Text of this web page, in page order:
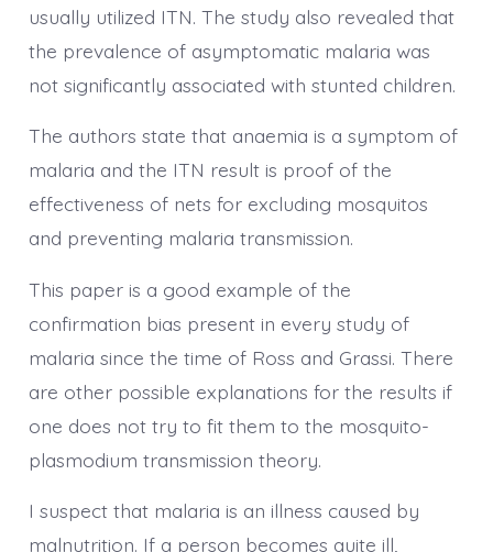
usually utilized ITN. The study also revealed that
the prevalence of asymptomatic malaria was
not significantly associated with stunted children.
The authors state that anaemia is a symptom of
malaria and the ITN result is proof of the
effectiveness of nets for excluding mosquitos
and preventing malaria transmission.
This paper is a good example of the
confirmation bias present in every study of
malaria since the time of Ross and Grassi. There
are other possible explanations for the results if
one does not try to fit them to the mosquito-
plasmodium transmission theory.
I suspect that malaria is an illness caused by
malnutrition. If a person becomes quite ill,